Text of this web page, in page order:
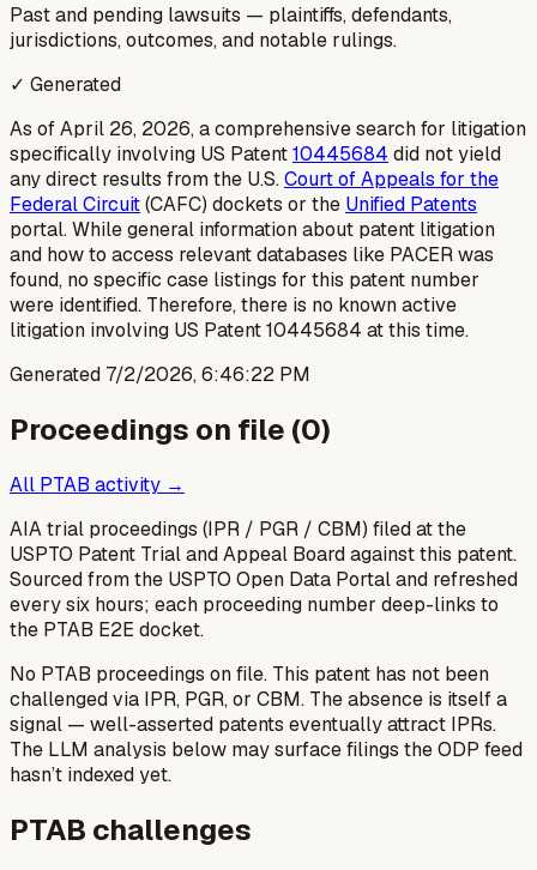
Past and pending lawsuits — plaintiffs, defendants,
jurisdictions, outcomes, and notable rulings.
✓ Generated
As of April 26, 2026, a comprehensive search for litigation
specifically involving US Patent10445684 did not yield
any direct results from the U.S.Court of Appeals for the
Federal Circuit(CAFC) dockets or the Unified Patents
portal. While general information about patent litigation
and how to access relevant databases like PACER was
found, no specific case listings for this patent number
were identified. Therefore, there is no known active
litigation involving US Patent 10445684 at this time.
Generated 7/2/2026, 6:46:22 PM
Proceedings on file (0)
All PTAB activity →
AIA trial proceedings (IPR / PGR / CBM) filed at the
USPTO Patent Trial and Appeal Board against this patent.
Sourced from the USPTO Open Data Portal and refreshed
every six hours; each proceeding number deep-links to
the PTAB E2E docket.
No PTAB proceedings on file. This patent has not been
challenged via IPR, PGR, or CBM. The absence is itself a
signal — well-asserted patents eventually attract IPRs.
The LLM analysis below may surface filings the ODP feed
hasn’t indexed yet.
PTAB challenges